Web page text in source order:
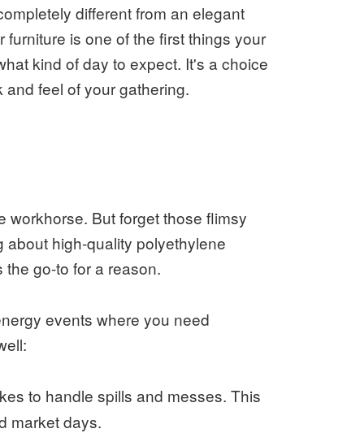
different from an elegant
is one of the first things your
kind of day to expect. It's a choice
feel of your gathering.
workhorse. But forget those flimsy
about high-quality polyethylene
go-to for a reason.
events where you need
to handle spills and messes. This
market days.